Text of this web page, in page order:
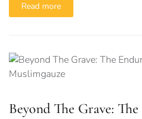
Read more
Beyond The Grave: